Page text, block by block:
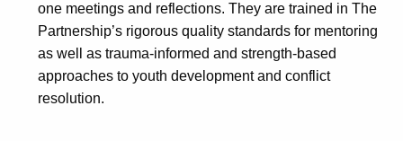
one meetings and reflections. They are trained in The
Partnership’s rigorous quality standards for mentoring
as well as trauma-informed and strength-based
approaches to youth development and conflict
resolution.